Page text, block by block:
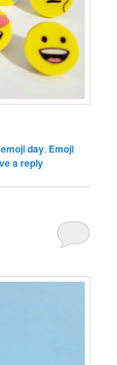
emoji day, Emoji
a reply